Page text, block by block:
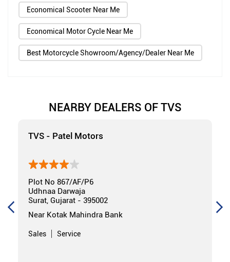
Economical Scooter Near Me
Economical Motor Cycle Near Me
Best Motorcycle Showroom/Agency/Dealer Near Me
NEARBY DEALERS OF TVS
TVS - Patel Motors
Plot No 867/AF/P6
Udhnaa Darwaja
Surat, Gujarat - 395002
Near Kotak Mahindra Bank
Sales Service